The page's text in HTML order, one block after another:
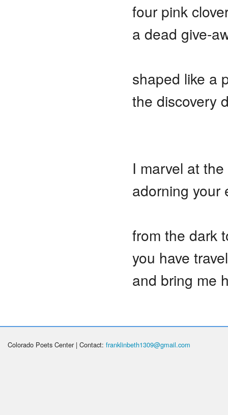
four pink
a dead give-
shaped like a
the discovery
I marvel at
adorning your
from the dark
you have
and bring me
Colorado Poets Center | Contact: franklinbeth1309@gmail.com